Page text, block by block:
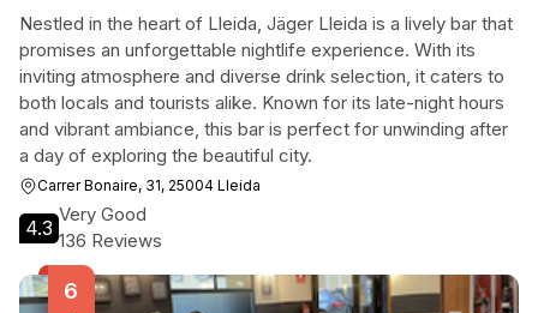
Nestled in the heart of Lleida, Jäger Lleida is a lively bar that
promises an unforgettable nightlife experience. With its
inviting atmosphere and diverse drink selection, it caters to
both locals and tourists alike. Known for its late-night hours
and vibrant ambiance, this bar is perfect for unwinding after
a day of exploring the beautiful city.
Carrer Bonaire, 31, 25004 Lleida
4.3
Very Good
136 Reviews